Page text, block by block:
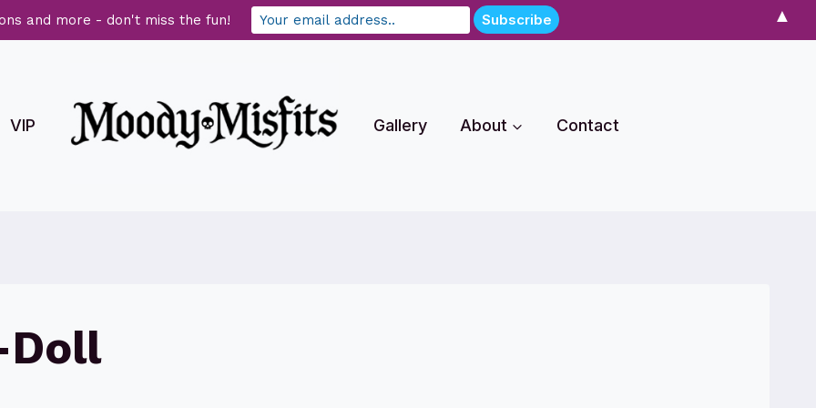
VIP Gallery About Contact
Doll
and more - don't miss the fun! ▲